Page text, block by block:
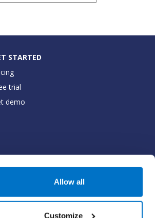
Allow all
Customize
STARTED
trial
demo